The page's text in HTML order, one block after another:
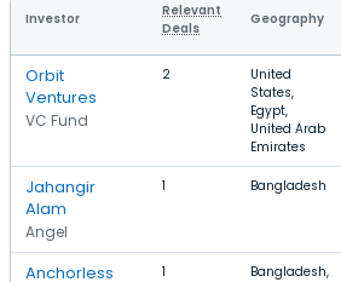
Investor
Relevant
Deals
Geography
Orbit
Ventures
VC Fund
2
United
States,
Egypt,
United Arab
Emirates
Jahangir
Alam
Angel
1 Bangladesh
Anchorless
1
Bangladesh,